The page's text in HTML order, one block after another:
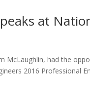
at
McLaughlin, had the
2016 Professional